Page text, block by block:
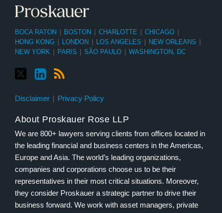
BOCA RATON BOSTON CHARLOTTE CHICAGO
HONG KONG
LONDON LOS ANGELES NEW ORLEANS
NEW YORK
PARIS SÃO PAULO WASHINGTON, DC
Disclaimer Privacy Policy
About Proskauer Rose LLP
We are 800+ lawyers serving clients from offices located in
the leading financial and business centers in the Americas,
Europe and Asia. The world’s leading organizations,
companies and corporations choose us to be their
representatives in their most critical situations. Moreover,
they consider Proskauer a strategic partner to drive their
business forward. We work with asset managers, private